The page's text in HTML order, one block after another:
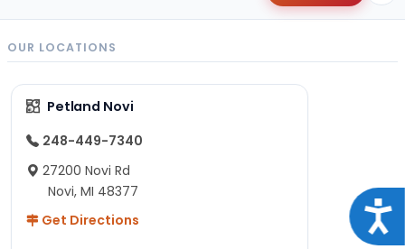
OUR LOCATIONS
Petland Novi
248-449-7340
27200 Novi Rd
Novi, MI 48377
Get Directions